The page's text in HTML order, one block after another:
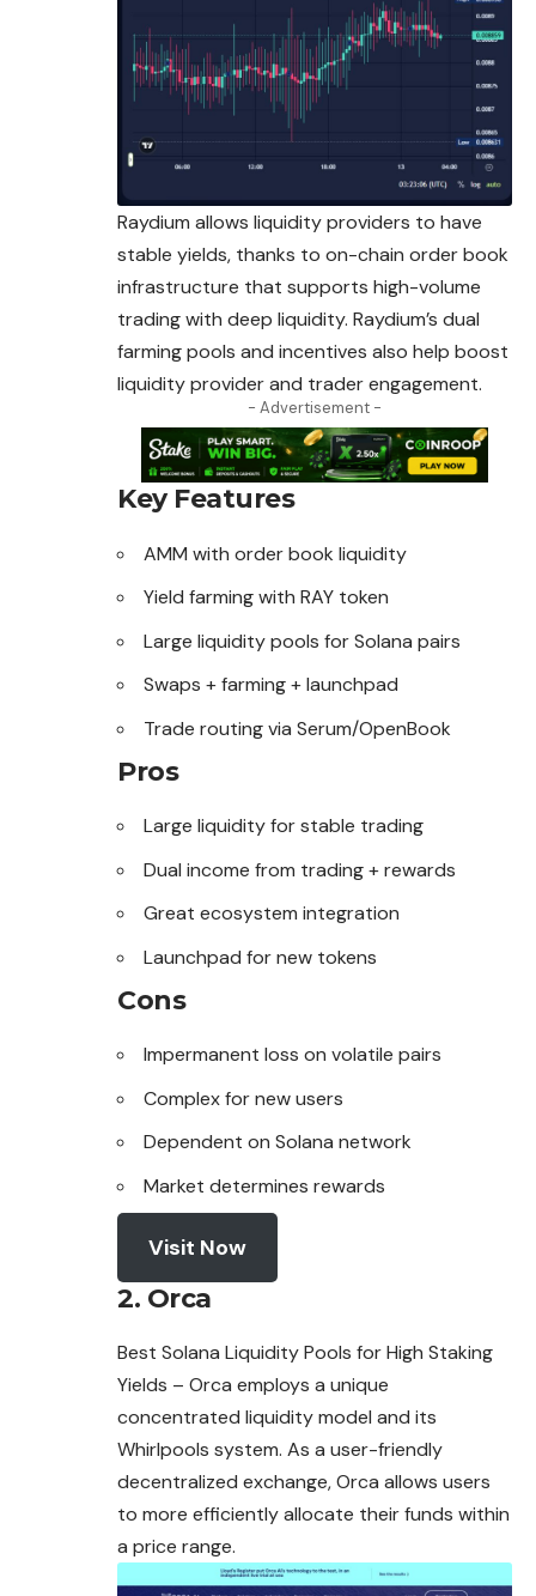
Raydium allows liquidity providers to have
stable yields, thanks to on-chain order book
infrastructure that supports high-volume
trading with deep liquidity. Raydium’s dual
farming pools and incentives also help boost
liquidity provider and trader engagement.
- Advertisement -
Key Features
AMM with order book liquidity
Yield farming with RAY token
Large liquidity pools forSolana pairs
Swaps + farming + launchpad
Trade routing via Serum/OpenBook
Pros
Large liquidity for stable trading
Dual income from trading + rewards
Great ecosystem integration
Launchpad for new tokens
Cons
Impermanent loss on volatile pairs
Complex for new users
Dependent on Solana network
Market determines rewards
Visit Now
2. Orca
Best Solana Liquidity Pools for High Staking
Yields – Orca employs a unique
concentrated liquidity model and its
Whirlpools system. As a user-friendly
decentralized exchange,Orca allows users
to more efficiently allocate their funds within
a price range.